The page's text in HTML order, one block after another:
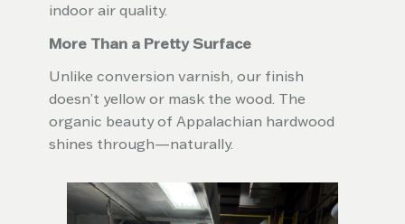
indoor air quality.
More Than a Pretty Surface
Unlike conversion varnish, our finish
doesn’t yellow or mask the wood. The
organic beauty of Appalachian hardwood
shines through—naturally.